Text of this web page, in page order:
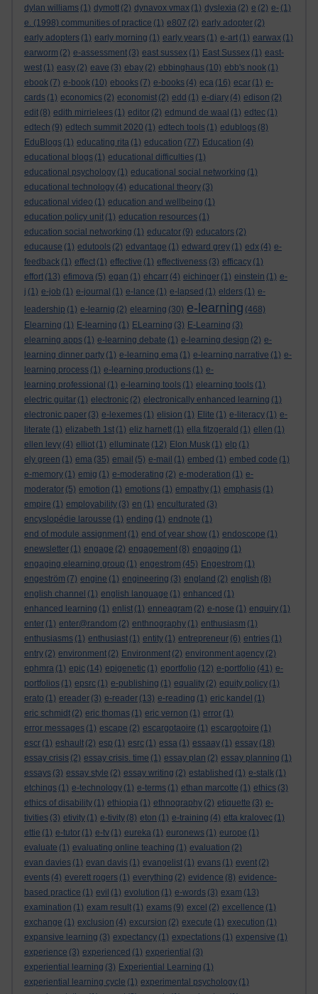
dylan williams (1) dymott (2) dynavox vmax (1) dyslexia (2) e (2) e- (1)
e. (1998) communities of practice (1) e807 (2) early adopter (2)
early adopters (1) early morning (1) early years (1) e-art (1) earwax (1)
earworm (2) e-assessment (3) east sussex (1) East Sussex (1) east-
west (1) easy (2) eave (3) ebay (2) ebbinghaus (10) ebb's nook (1)
ebook (7) e-book (10) ebooks (7) e-books (4) eca (16) ecar (1) e-
cards (1) economics (2) economist (2) edd (1) e-diary (4) edison (2)
edit (8) edith mirrielees (1) editor (2) edmund de waal (1) edtec (1)
edtech (9) edtech summit 2020 (1) edtech tools (1) edublogs (8)
EduBlogs (1) educating rita (1) education (77) Education (4)
educational blogs (1) educational difficulties (1)
educational psychology (1) educational social networking (1)
educational technology (4) educational theory (3)
educational video (1) education and wellbeing (1)
education policy unit (1) education resources (1)
education social networking (1) educator (9) educators (2)
educause (1) edutools (2) edvantage (1) edward grey (1) edx (4) e-
feedback (1) effect (1) effective (1) effectiveness (3) efficacy (1)
effort (13) efimova (5) egan (1) ehcarr (4) eichinger (1) einstein (1) e-
j (1) e-job (1) e-journal (1) e-lance (1) e-lapsed (1) elders (1) e-
leadership (1) e-learnig (2) elearning (30) e-learning (468)
Elearning (1) E-learning (1) ELearning (3) E-Learning (3)
elearning apps (1) e-learning debate (1) e-learning design (2) e-
learning dinner party (1) e-learning ema (1) e-learning narrative (1) e-
learning process (1) e-learning productions (1) e-
learning professional (1) e-learning tools (1) elearning tools (1)
electric guitar (1) electronic (2) electronically enhanced learning (1)
electronic paper (3) e-lexemes (1) elision (1) Elite (1) e-literacy (1) e-
literate (1) elizabeth 1st (1) eliz harnett (1) ella fitzgerald (1) ellen (1)
ellen levy (4) elliot (1) elluminate (12) Elon Musk (1) elp (1)
ely green (1) ema (35) email (5) e-mail (1) embed (1) embed code (1)
e-memory (1) emig (1) e-moderating (2) e-moderation (1) e-
moderator (5) emotion (1) emotions (1) empathy (1) emphasis (1)
empire (1) employability (3) en (1) enculturated (3)
encyslopédie larousse (1) ending (1) endnote (1)
end of module assignment (1) end of year show (1) endoscope (1)
enewsletter (1) engage (2) engagement (8) engaging (1)
engaging elearning group (1) engestrom (45) Engestrom (1)
engeström (7) engine (1) engineering (3) england (2) english (8)
english channel (1) english language (1) enhanced (1)
enhanced learning (1) enlist (1) enneagram (2) e-nose (1) enquiry (1)
enter (1) enter@random (2) enthnography (1) enthusiasm (1)
enthusiasms (1) enthusiast (1) entity (1) entrepreneur (6) entries (1)
entry (2) environment (2) Environment (2) environment agency (2)
ephmra (1) epic (14) epigenetic (1) eportfolio (12) e-portfolio (41) e-
portfolios (1) epsrc (1) e-publishing (1) equality (2) equity policy (1)
erato (1) ereader (3) e-reader (13) e-reading (1) eric kandel (1)
eric schmidt (2) eric thomas (1) eric vernon (1) error (1)
error messages (1) escape (2) escargotaoire (1) escargotoire (1)
escr (1) eshault (2) esp (1) esrc (1) essa (1) essaay (1) essay (18)
essay crisis (2) essay crisis. time (1) essay plan (2) essay planning (1)
essays (3) essay style (2) essay writing (2) established (1) e-stalk (1)
etchings (1) e-technology (1) e-terms (1) ethan marcotte (1) ethics (3)
ethics of disability (1) ethiopia (1) ethnography (2) etiquette (3) e-
tivities (3) etivity (1) e-tivity (8) eton (1) e-training (4) etta kralovec (1)
ettie (1) e-tutor (1) e-tv (1) eureka (1) euronews (1) europe (1)
evaluate (1) evaluating online teaching (1) evaluation (2)
evan davies (1) evan davis (1) evangelist (1) evans (1) event (2)
events (4) everett rogers (1) everything (2) evidence (8) evidence-
based practice (1) evil (1) evolution (1) e-words (3) exam (13)
examination (1) exam result (1) exams (9) excel (2) excellence (1)
exchange (1) exclusion (4) excursion (2) execute (1) execution (1)
expansive learning (3) expectancy (1) expectations (1) expensive (1)
experience (3) experienced (1) experiential (3)
experiential learning (3) Experiential Learning (1)
experiential learning cycle (1) experimental psychology (1)